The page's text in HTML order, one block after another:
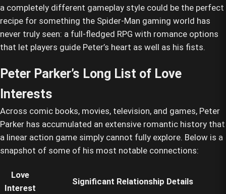
a completely different gameplay style could be the perfect
recipe for something the Spider-Man gaming world has
never truly seen: a full-fledged RPG with romance options
that let players guide Peter’s heart as well as his fists.
Peter Parker’s Long List of Love
Interests
Across comic books, movies, television, and games, Peter
Parker has accumulated an extensive romantic history that
a linear action game simply cannot fully explore. Below is a
snapshot of some of his most notable connections:
Love
Interest
Significant Relationship Details